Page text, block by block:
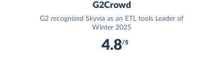
G2Crowd
G2 recognized Skyvia as an ETL tools Leader of
Winter 2025
4.8/5